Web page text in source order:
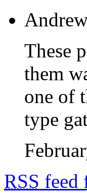
These
them
one of
type
RSS feed